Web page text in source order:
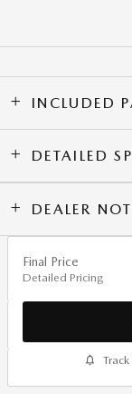
INCLUDED
DETAILED
DEALER
Final Price
Detailed Pricing
Track